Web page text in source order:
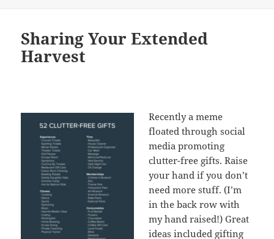
Sharing Your Extended
Harvest
Recently a meme
floated through social
media promoting
clutter-free gifts. Raise
your hand if you don’t
need more stuff. (I’m
in the back row with
my hand raised!) Great
ideas included gifting